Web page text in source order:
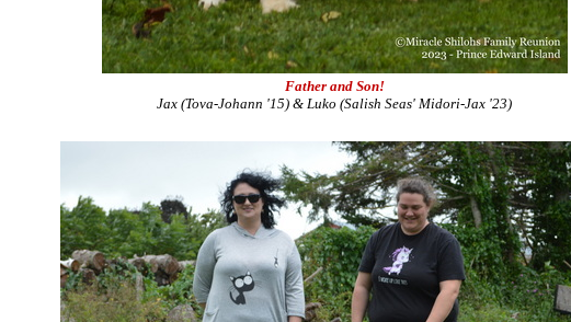
Father and Son!
Jax (Tova-Johann '15) & Luko (Salish Seas' Midori-Jax '23)